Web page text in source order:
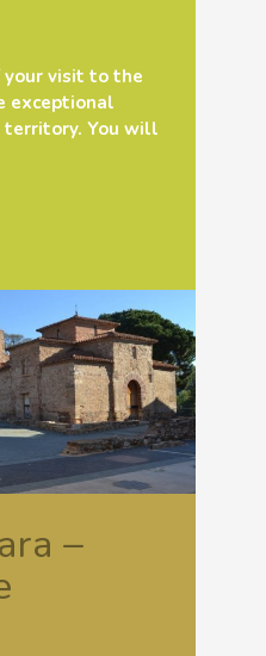
your visit to the
exceptional
You will
–